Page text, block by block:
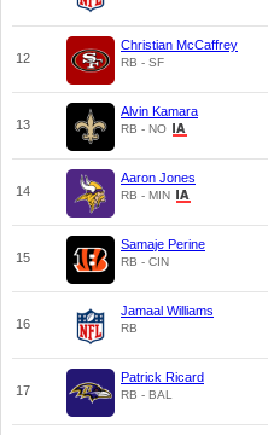
12
Christian McCaffrey
RB - SF
13
Alvin Kamara
RB - NO
14
Aaron Jones
RB - MIN
15
Samaje Perine
RB - CIN
16
Jamaal Williams
RB
17
Patrick Ricard
RB - BAL